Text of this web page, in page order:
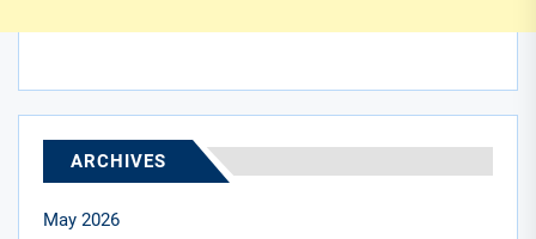
ARCHIVES
May 2026